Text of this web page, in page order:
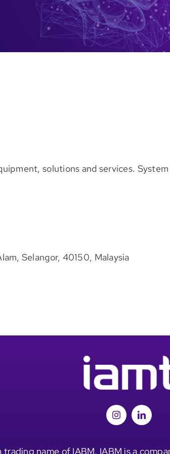
solutions and services.
Selangor, 40150, Malaysia
name of IABM. IABM is a